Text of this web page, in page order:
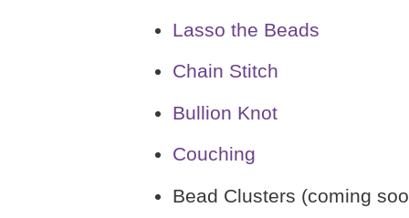
Lasso the Beads
Chain Stitch
Bullion Knot
Couching
Bead Clusters (coming